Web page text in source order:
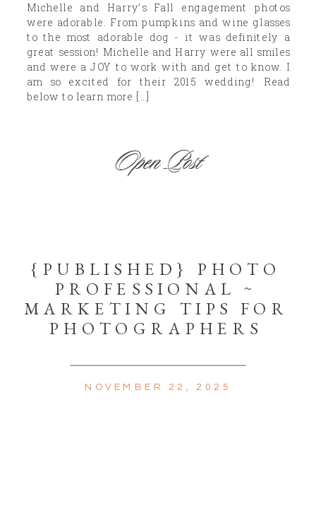
Michelle and Harry’s Fall engagement photos
were adorable. From pumpkins and wine glasses
to the most adorable dog - it was definitely a
great session! Michelle and Harry were all smiles
and were a JOY to work with and get to know. I
am so excited for their 2015 wedding! Read
below to learn more […]
Open Post
{PUBLISHED} PHOTO
PROFESSIONAL ~
MARKETING TIPS FOR
PHOTOGRAPHERS
NOVEMBER 22, 2025